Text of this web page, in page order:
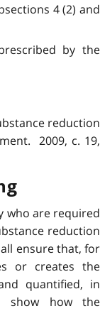
4 (2) and
by the
reduction
2009, c. 19,
who are required
reduction
ensure that, for
or creates the
quantified, in
show how the